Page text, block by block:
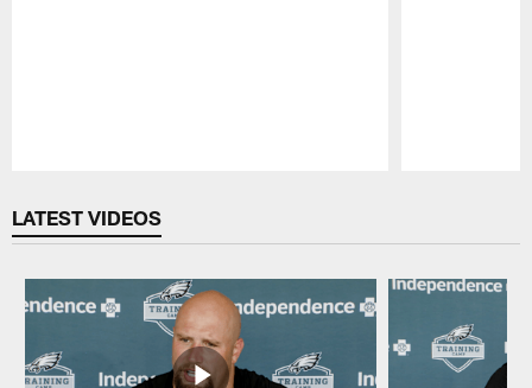
LATEST VIDEOS